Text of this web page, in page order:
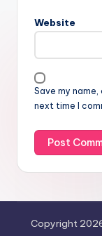
Website
Save my
next time I
Copyright